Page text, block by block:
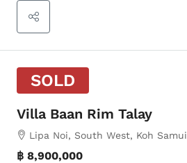
SOLD
Villa Baan Rim Talay
Lipa Noi, South West, Koh Samui
฿ 8,900,000